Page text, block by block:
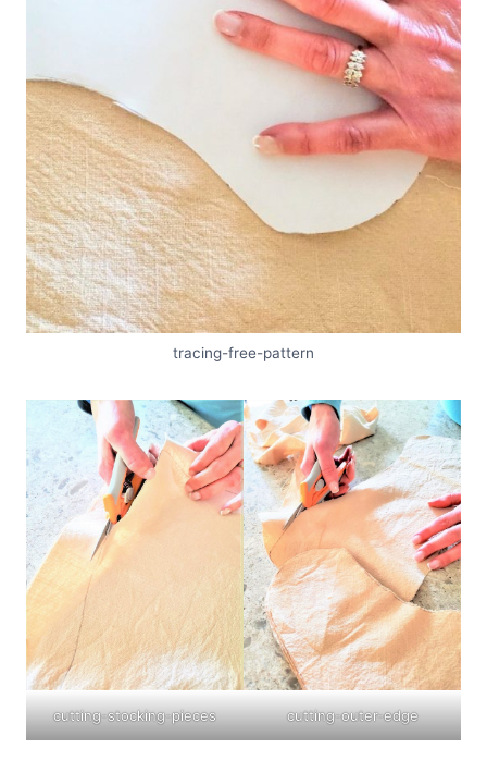
tracing-free-pattern
cutting-stocking-pieces cutting-outer-edge